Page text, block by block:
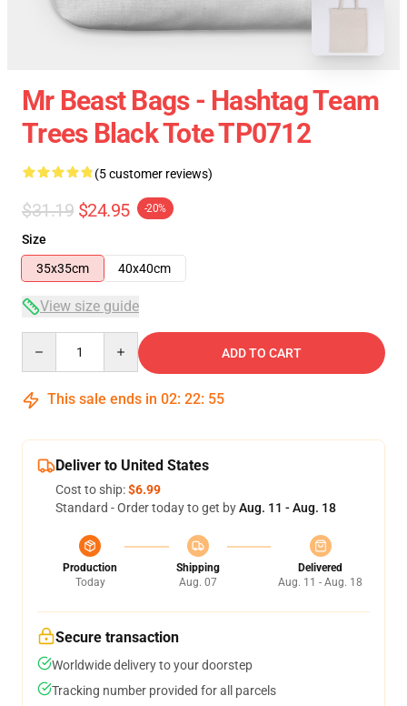
Mr Beast Bags - Hashtag Team
Trees Black Tote TP0712
(5 customer reviews)
$31.19 $24.95 -20%
Size
35x35cm
40x40cm
View size guide
ADD TO CART
This sale ends in 02: 22: 54
Deliver to United States
Cost to ship:$6.99
Standard - Order today to get byAug. 11 - Aug. 18
Production
Today
Shipping
Aug. 07
Delivered
Aug. 11 - Aug. 18
Secure transaction
Worldwide delivery to your doorstep
Tracking number provided for all parcels